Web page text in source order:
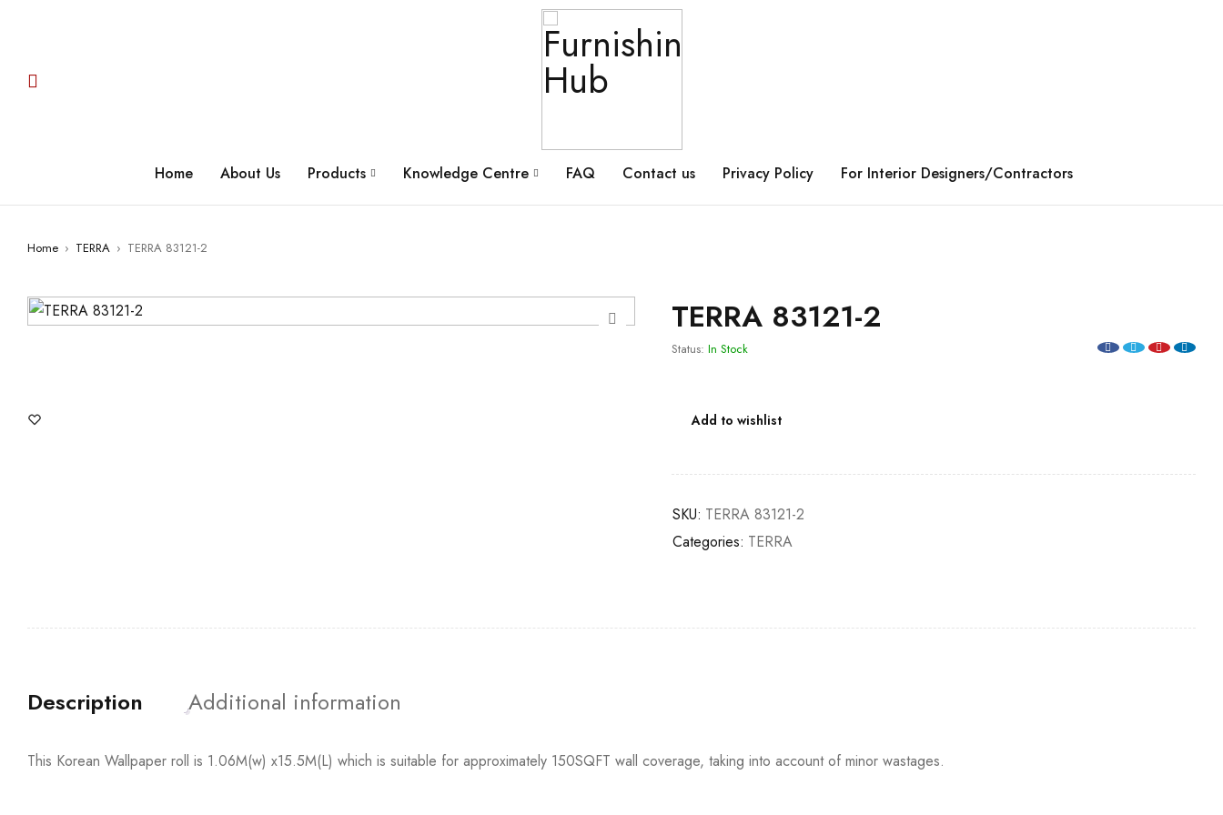
Home About Us Products Knowledge Centre FAQ Contact us Privacy Policy For Interior Designers/Contractors
Home › TERRA › TERRA 83121-2
TERRA 83121-2
Status: In Stock
Add to wishlist
SKU: TERRA 83121-2
Categories: TERRA
Description Additional information
This Korean Wallpaper roll is 1.06M(w) x15.5M(L) which is suitable for approximately 150SQFT wall coverage, taking into account of minor wastages.